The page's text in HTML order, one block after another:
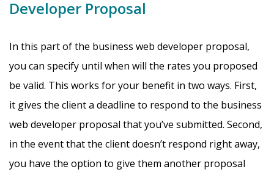
Developer Proposal
In this part of the business web developer proposal,
you can specify until when will the rates you proposed
be valid. This works for your benefit in two ways. First,
it gives the client a deadline to respond to the business
web developer proposal that you’ve submitted. Second,
in the event that the client doesn’t respond right away,
you have the option to give them another proposal